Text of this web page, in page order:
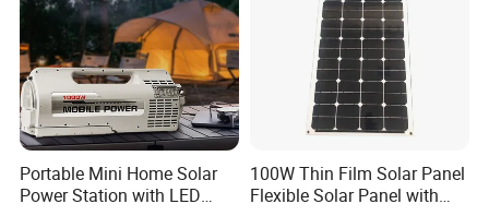
Portable Mini Home Solar
Power Station with LED
100W Thin Film Solar Panel
Flexible Solar Panel with